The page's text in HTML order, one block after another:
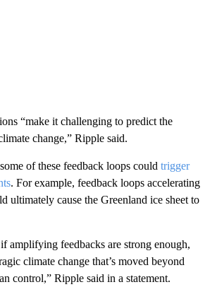
“make it challenging to predict the
change,” Ripple said.
of these feedback loops could trigger
. For example, feedback loops accelerating
ultimately cause the Greenland ice sheet to
amplifying feedbacks are strong enough,
climate change that’s moved beyond
control,” Ripple said in a statement.